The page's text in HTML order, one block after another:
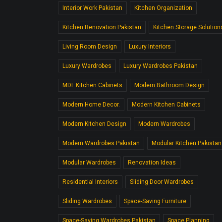
Interior Work Pakistan Kitchen Organization
Kitchen Renovation Pakistan Kitchen Storage
Living Room Design Luxury Interiors
Luxury Wardrobes Luxury Wardrobes Pakistan
MDF Kitchen Cabinets Modern Bathroom Design
Modern Home Decor. Modern Kitchen Cabinets
Modern Kitchen Design Modern Wardrobes
Modern Wardrobes Pakistan Modular Kitchen Pakistan
Modular Wardrobes Renovation Ideas
Residential Interiors Sliding Door Wardrobes
Sliding Wardrobes Space-Saving Furniture